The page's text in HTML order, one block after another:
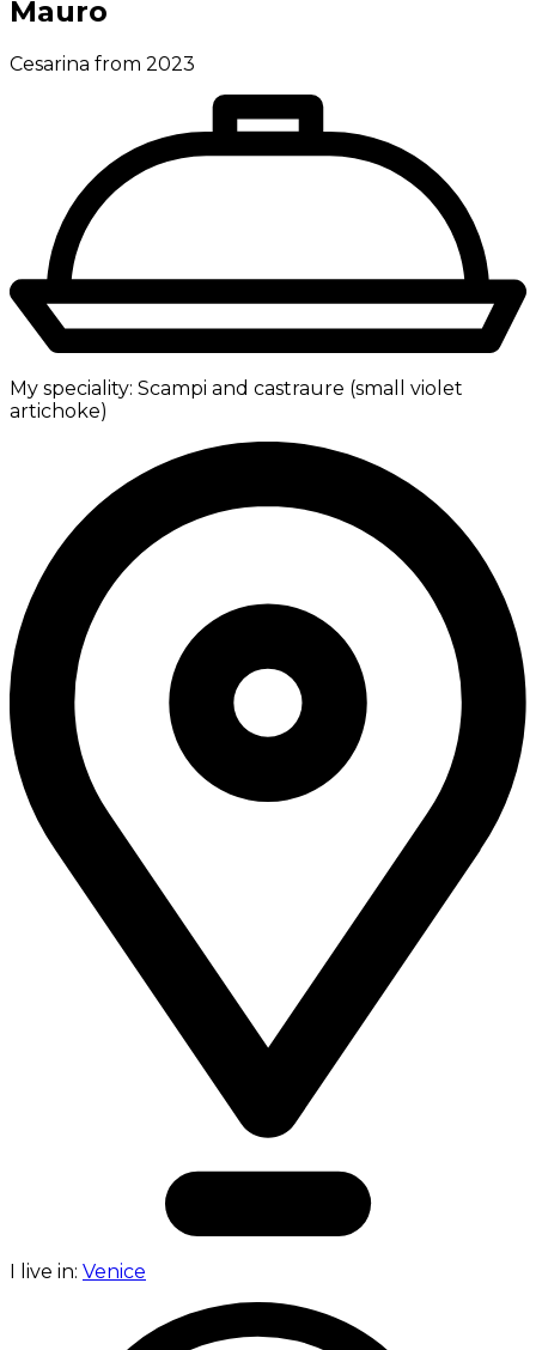
Mauro
Cesarina from 2023
My speciality: Scampi and castraure (small violet
artichoke)
I live in: Venice